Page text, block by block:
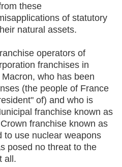
these
of statutory
natural assets.
operators of
franchises in
who has been
(the people of France
of) and who is
franchise known as
franchise known as
to use nuclear weapons
posed no threat to the
all.